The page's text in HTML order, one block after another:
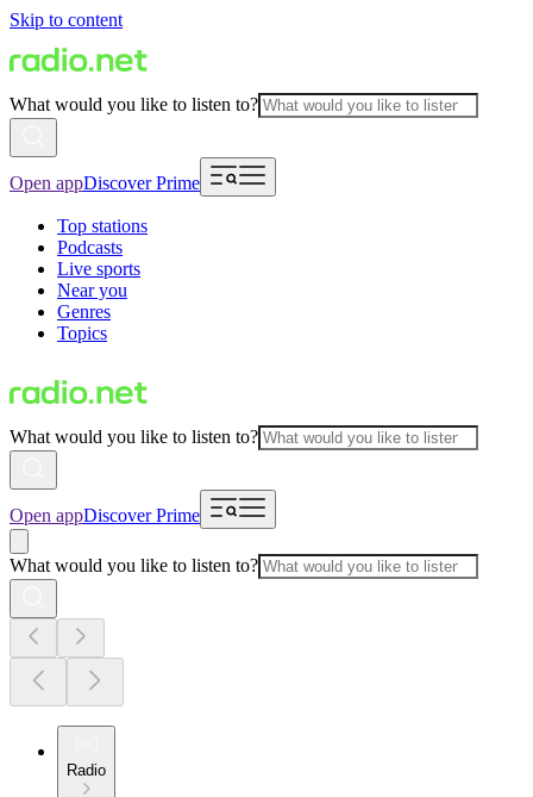
Skip to content
What would you like to listen to?
Open appDiscover Prime
Top stations
Podcasts
Live sports
Near you
Genres
Topics
What would you like to listen to?
Open appDiscover Prime
What would you like to listen to?
Radio